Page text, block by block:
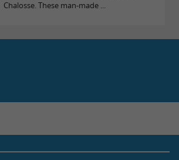
Chalosse. These man-made ...